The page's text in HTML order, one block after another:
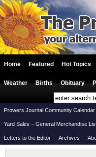
Home Featured Hot Topics
Weather Births Obituary
Prowers Journal Community
Yard Sales – General Merchandise
Letters to the Editor Archives